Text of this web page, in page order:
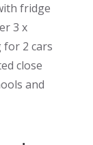
fridge
3 x
2 cars
close
and